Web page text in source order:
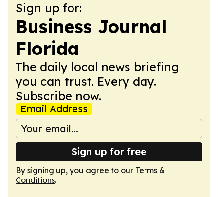
Sign up for:
Business Journal
Florida
The daily local news briefing
you can trust. Every day.
Subscribe now.
Email Address
Sign up for free
By signing up, you agree to our Terms &
Conditions.